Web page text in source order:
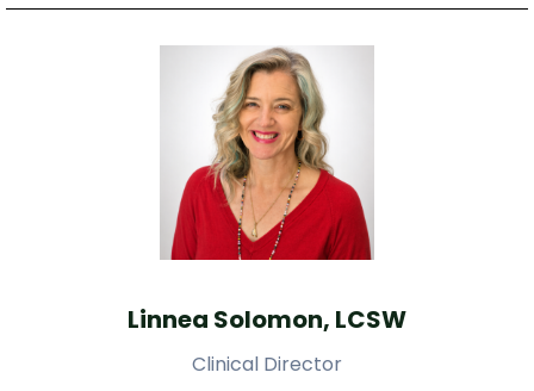
Linnea Solomon, LCSW
Clinical Director